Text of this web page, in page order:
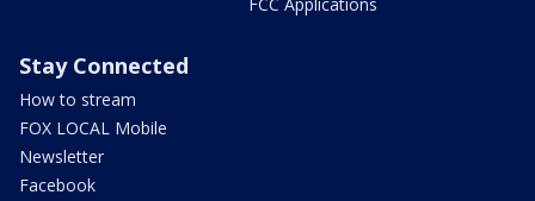
Stay Connected
How to stream
FOX LOCAL Mobile
Newsletter
Facebook